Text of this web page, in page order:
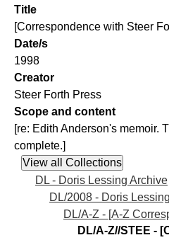
Title
[Correspondence with Steer
Date/s
1998
Creator
Steer Forth Press
Scope and content
[re: Edith Anderson's memoir.
complete.]
DL - Doris Lessing Archive
DL/2008 - Doris
DL/A-Z - [A-Z
DL/A-Z//STEE -